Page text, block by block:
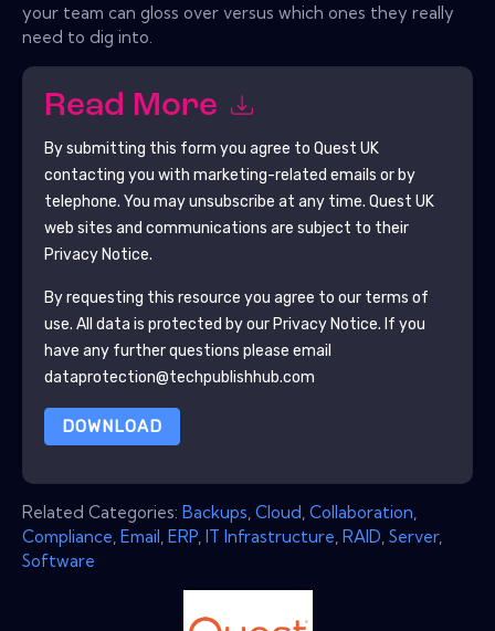
your team can gloss over versus which ones they really
need to dig into.
Read More
By submitting this form you agree to Quest UK
contacting you with marketing-related emails or by
telephone. You may unsubscribe at any time. Quest UK
web sites and communications are subject to their
Privacy Notice.
By requesting this resource you agree to our terms of
use. All data is protected by our Privacy Notice. If you
have any further questions please email
dataprotection@techpublishhub.com
DOWNLOAD
Related Categories: Backups Cloud Collaboration
Compliance Email ERP IT Infrastructure RAID Server,
Software